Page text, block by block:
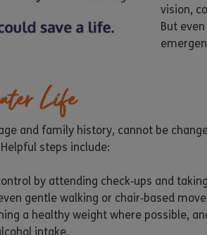
vision,
But
Life
and family history, cannot be
steps include:
by attending check‑ups and
gentle walking or chair‑based
a healthy weight where possible,
intake.